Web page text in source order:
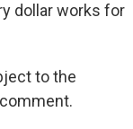
dollar works for
to the